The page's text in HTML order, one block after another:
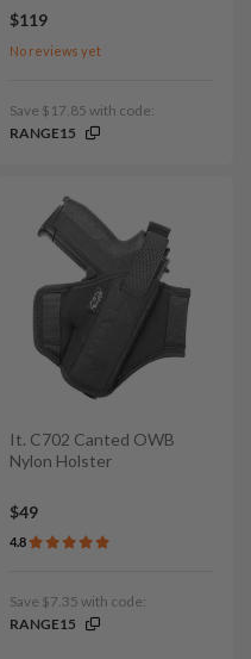
$119
No reviews yet
Save $17.85 with code:
RANGE15
It. C702 Canted OWB
Nylon Holster
$49
4.8
Save $7.35 with code:
RANGE15